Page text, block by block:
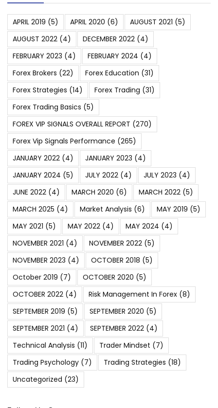
APRIL 2019 (5) APRIL 2020 (6) AUGUST 2021 (5)
AUGUST 2022 (4) DECEMBER 2022 (4)
FEBRUARY 2023 (4) FEBRUARY 2024 (4)
Forex Brokers (22) Forex Education (31)
Forex Strategies (14) Forex Trading (31)
Forex Trading Basics (5)
FOREX VIP SIGNALS OVERALL REPORT (270)
Forex Vip Signals Performance (265)
JANUARY 2022 (4) JANUARY 2023 (4)
JANUARY 2024 (5) JULY 2022 (4) JULY 2023 (4)
JUNE 2022 (4) MARCH 2020 (6) MARCH 2022 (5)
MARCH 2025 (4) Market Analysis (6) MAY 2019 (5)
MAY 2021 (5) MAY 2022 (4) MAY 2024 (4)
NOVEMBER 2021 (4) NOVEMBER 2022 (5)
NOVEMBER 2023 (4) OCTOBER 2018 (5)
October 2019 (7) OCTOBER 2020 (5)
OCTOBER 2022 (4) Risk Management In Forex (8)
SEPTEMBER 2019 (5) SEPTEMBER 2020 (5)
SEPTEMBER 2021 (4) SEPTEMBER 2022 (4)
Technical Analysis (11) Trader Mindset (7)
Trading Psychology (7) Trading Strategies (18)
Uncategorized (23)